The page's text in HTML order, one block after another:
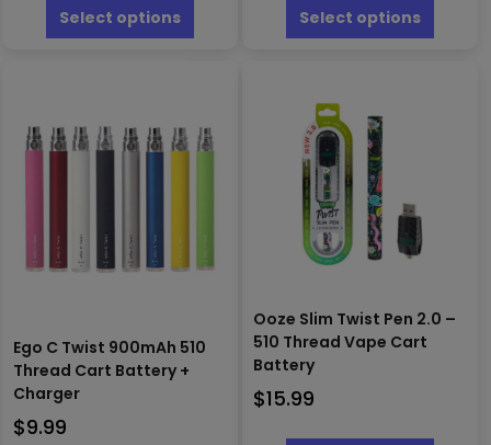
Select options
has
options
may
the
product
page
Select options
has
Ego C Twist 900mAh 510
Thread Cart Battery +
Charger
$9.99
Ooze Slim Twist Pen 2.0 –
510 Thread Vape Cart
Battery
$15.99
This